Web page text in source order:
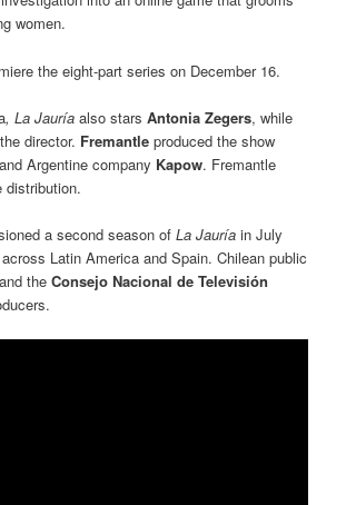
women.
the eight-part series on December 16.
, La Jauría also starsAntonia Zegers, while
director. Fremantle produced the show
Argentine company Kapow. Fremantle
distribution.
a second season of La Jauría in July
Latin America and Spain. Chilean public
and theConsejo Nacional de Televisión